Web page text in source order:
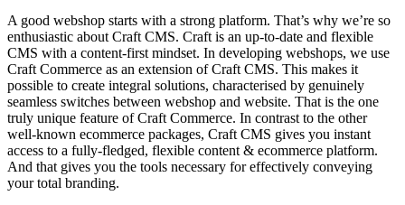
A good webshop starts with a strong platform. That’s why we’re so
enthusiastic about Craft CMS. Craft is an up-to-date and flexible
CMS with a content-first mindset. In developing webshops, we use
Craft Commerce as an extension of Craft CMS. This makes it
possible to create integral solutions, characterised by genuinely
seamless switches between webshop and website. That is the one
truly unique feature of Craft Commerce. In contrast to the other
well-known ecommerce packages, Craft CMS gives you instant
access to a fully-fledged, flexible content & ecommerce platform.
And that gives you the tools necessary for effectively conveying
your total branding.